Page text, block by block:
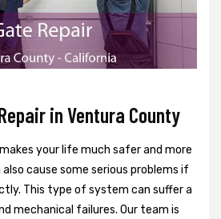
in Ventura County
makes your life much safer and more
cause some serious problems if
This type of system can suffer a
mechanical failures. Our team is